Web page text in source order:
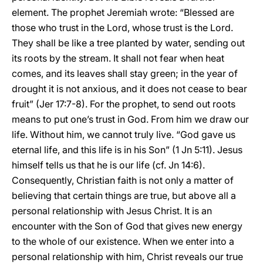
element. The prophet Jeremiah wrote: “Blessed are
those who trust in the Lord, whose trust is the Lord.
They shall be like a tree planted by water, sending out
its roots by the stream. It shall not fear when heat
comes, and its leaves shall stay green; in the year of
drought it is not anxious, and it does not cease to bear
fruit” (Jer 17:7-8). For the prophet, to send out roots
means to put one’s trust in God. From him we draw our
life. Without him, we cannot truly live. “God gave us
eternal life, and this life is in his Son” (1 Jn 5:11). Jesus
himself tells us that he is our life (cf. Jn 14:6).
Consequently, Christian faith is not only a matter of
believing that certain things are true, but above all a
personal relationship with Jesus Christ. It is an
encounter with the Son of God that gives new energy
to the whole of our existence. When we enter into a
personal relationship with him, Christ reveals our true